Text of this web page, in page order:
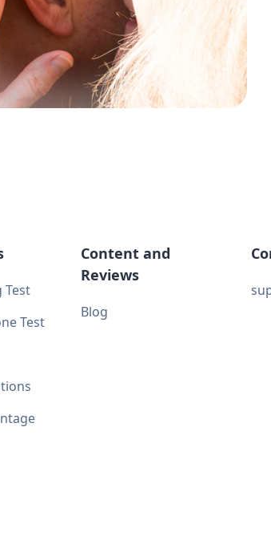
Test
Test
Content and
Reviews
Blog